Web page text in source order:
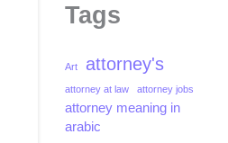
Tags
Art attorney's
attorney at law attorney jobs
attorney meaning in
arabic